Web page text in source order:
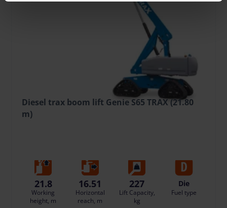
Diesel trax boom lift Genie S65 TRAX (21.80
m)
21.8
Working
height, m
16.51
Horizontal
reach, m
227
Lift Capacity,
kg
Die
Fuel type